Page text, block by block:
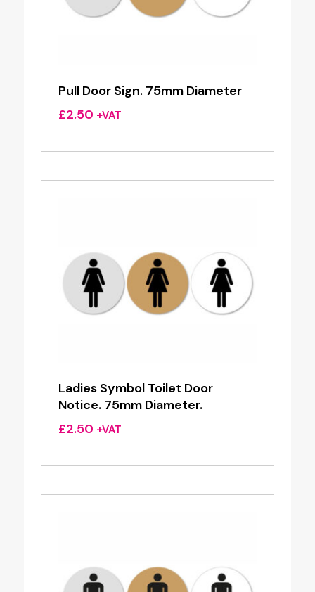
Pull Door Sign. 75mm Diameter
£2.50 +VAT
Ladies Symbol Toilet Door
Notice. 75mm Diameter.
£2.50 +VAT